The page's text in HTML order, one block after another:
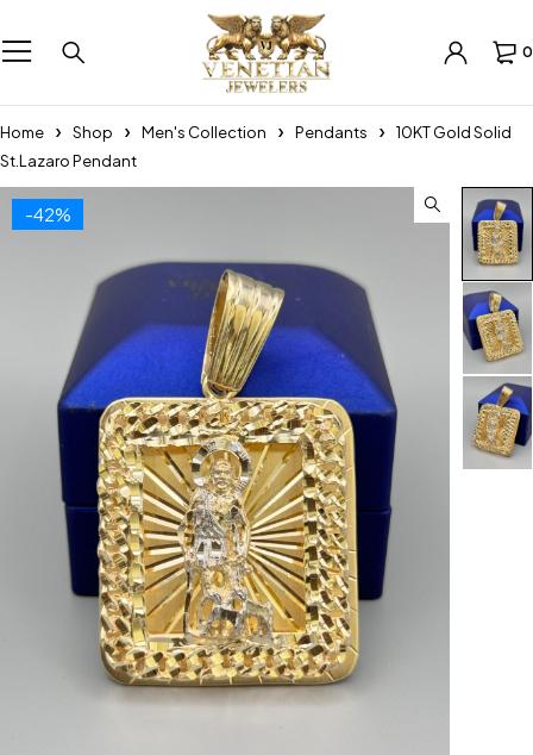
0
Home Shop Men's Collection Pendants
10KT Gold Solid
St.Lazaro Pendant
-42%